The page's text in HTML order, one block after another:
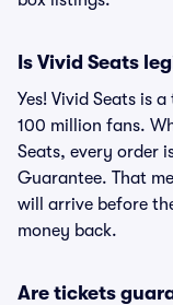
Is Vivid Seats
Yes! Vivid Seats is
100 million fans.
Seats, every order
Guarantee. That
will arrive before
money back.
Are tickets